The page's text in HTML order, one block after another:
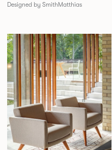
Designed by SmithMatthias